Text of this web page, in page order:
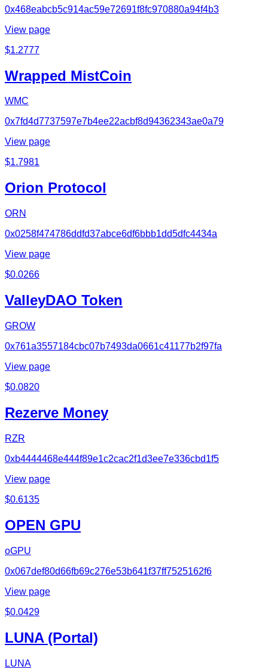
0x468eabcb5c914ac59e72691f8fc970880a94f4b3
View page
$1.2777
Wrapped MistCoin
WMC
0x7fd4d7737597e7b4ee22acbf8d94362343ae0a79
View page
$1.7981
Orion Protocol
ORN
0x0258f474786ddfd37abce6df6bbb1dd5dfc4434a
View page
$0.0266
ValleyDAO Token
GROW
0x761a3557184cbc07b7493da0661c41177b2f97fa
View page
$0.0820
Rezerve Money
RZR
0xb4444468e444f89e1c2cac2f1d3ee7e336cbd1f5
View page
$0.6135
OPEN GPU
oGPU
0x067def80d66fb69c276e53b641f37ff7525162f6
View page
$0.0429
LUNA (Portal)
LUNA